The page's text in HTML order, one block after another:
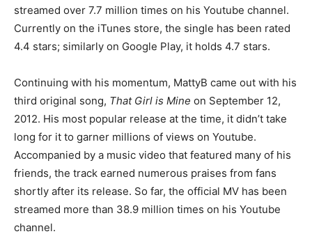
streamed over 7.7 million times on his Youtube channel.
Currently on the iTunes store, the single has been rated
4.4 stars; similarly on Google Play, it holds 4.7 stars.
Continuing with his momentum, MattyB came out with his
third original song, That Girl is Mine on September 12,
2012. His most popular release at the time, it didn’t take
long for it to garner millions of views on Youtube.
Accompanied by a music video that featured many of his
friends, the track earned numerous praises from fans
shortly after its release. So far, the official MV has been
streamed more than 38.9 million times on his Youtube
channel.